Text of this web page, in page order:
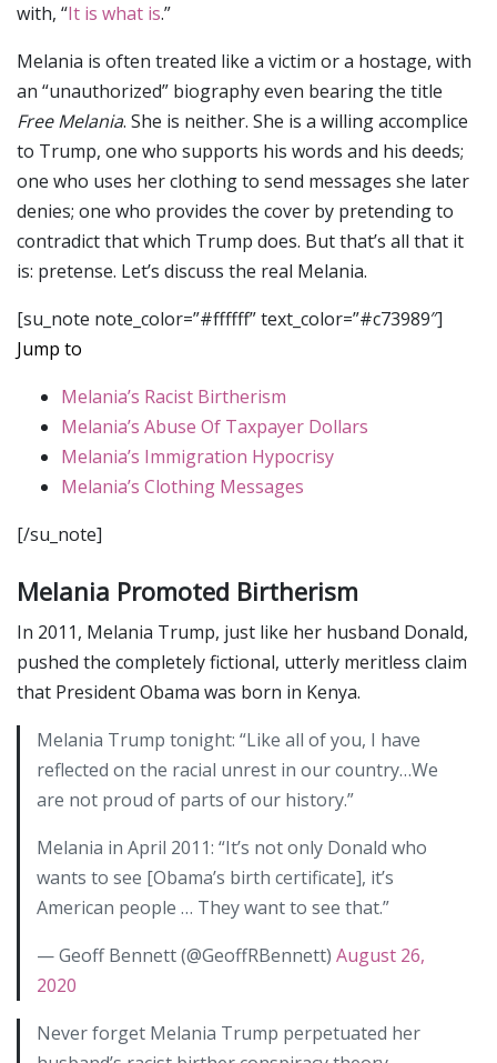
with, “It is what is.”
Melania is often treated like a victim or a hostage, with
an “unauthorized” biography even bearing the title
Free Melania. She is neither. She is a willing accomplice
to Trump, one who supports his words and his deeds;
one who uses her clothing to send messages she later
denies; one who provides the cover by pretending to
contradict that which Trump does. But that’s all that it
is: pretense. Let’s discuss the real Melania.
[su_note note_color=”#ffffff” text_color=”#c73989″]
Jump to
Melania’s Racist Birtherism
Melania’s Abuse Of Taxpayer Dollars
Melania’s Immigration Hypocrisy
Melania’s Clothing Messages
[/su_note]
Melania Promoted Birtherism
In 2011, Melania Trump, just like her husband Donald,
pushed the completely fictional, utterly meritless claim
that President Obama was born in Kenya.
Melania Trump tonight: “Like all of you, I have
reflected on the racial unrest in our country…We
are not proud of parts of our history.”
Melania in April 2011: “It’s not only Donald who
wants to see [Obama’s birth certificate], it’s
American people … They want to see that.”
— Geoff Bennett (@GeoffRBennett) August 26,
2020
Never forget Melania Trump perpetuated her